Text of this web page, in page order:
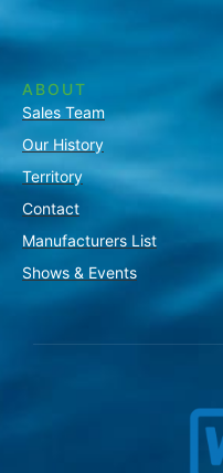
ABOUT
Sales Team
Our History
Territory
Contact
Manufacturers List
Shows & Events